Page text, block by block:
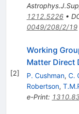
1212.5226•
0049/208/2/19
[2]
Working
Matter Direct
P. Cushman, C.
Robertson,
e-Print: